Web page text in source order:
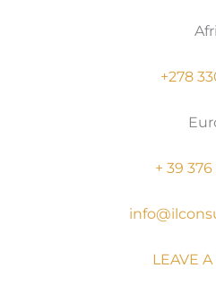
+278
+ 39 376
LEAVE